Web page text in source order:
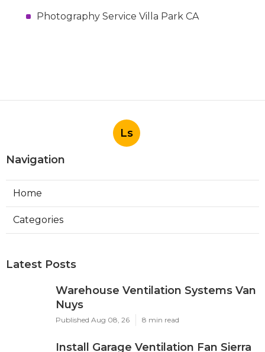
Photography Service Villa Park CA
Ls
Navigation
Home
Categories
Latest Posts
Warehouse Ventilation Systems Van
Nuys
Published Aug 08, 26 8 min read
Install Garage Ventilation Fan Sierra